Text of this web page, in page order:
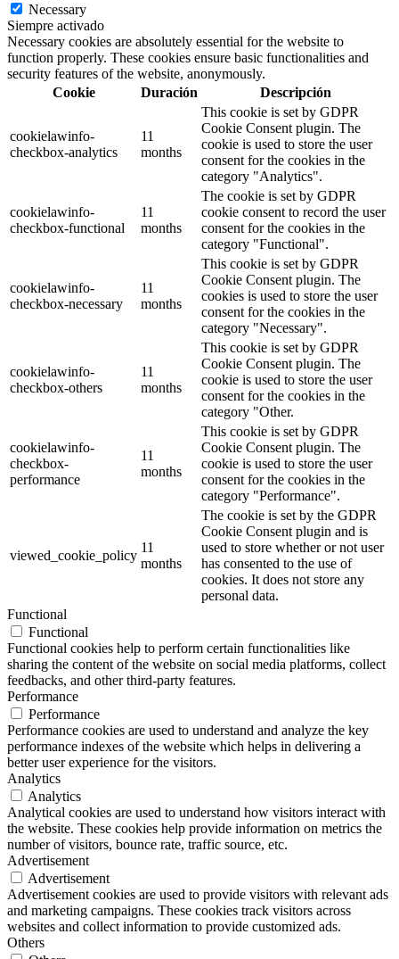
Necessary
Siempre activado
Necessary cookies are absolutely essential for the website to
function properly. These cookies ensure basic functionalities and
security features of the website, anonymously.
Cookie
Duración Descripción
cookielawinfo-
checkbox-analytics
11
months
This cookie is set by GDPR
Cookie Consent plugin. The
cookie is used to store the user
consent for the cookies in the
category "Analytics".
cookielawinfo-
checkbox-functional
11
months
The cookie is set by GDPR
cookie consent to record the user
consent for the cookies in the
category "Functional".
cookielawinfo-
checkbox-necessary
11
months
This cookie is set by GDPR
Cookie Consent plugin. The
cookies is used to store the user
consent for the cookies in the
category "Necessary".
cookielawinfo-
checkbox-others
11
months
This cookie is set by GDPR
Cookie Consent plugin. The
cookie is used to store the user
consent for the cookies in the
category "Other.
cookielawinfo-
checkbox-
performance
11
months
This cookie is set by GDPR
Cookie Consent plugin. The
cookie is used to store the user
consent for the cookies in the
category "Performance".
viewed_cookie_policy
11
months
The cookie is set by the GDPR
Cookie Consent plugin and is
used to store whether or not user
has consented to the use of
cookies. It does not store any
personal data.
Functional
Functional
Functional cookies help to perform certain functionalities like
sharing the content of the website on social media platforms, collect
feedbacks, and other third-party features.
Performance
Performance
Performance cookies are used to understand and analyze the key
performance indexes of the website which helps in delivering a
better user experience for the visitors.
Analytics
Analytics
Analytical cookies are used to understand how visitors interact with
the website. These cookies help provide information on metrics the
number of visitors, bounce rate, traffic source, etc.
Advertisement
Advertisement
Advertisement cookies are used to provide visitors with relevant ads
and marketing campaigns. These cookies track visitors across
websites and collect information to provide customized ads.
Others